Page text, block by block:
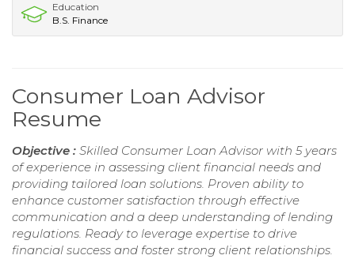
Education
B.S. Finance
Consumer Loan Advisor
Resume
Objective : Skilled Consumer Loan Advisor with 5 years
of experience in assessing client financial needs and
providing tailored loan solutions. Proven ability to
enhance customer satisfaction through effective
communication and a deep understanding of lending
regulations. Ready to leverage expertise to drive
financial success and foster strong client relationships.